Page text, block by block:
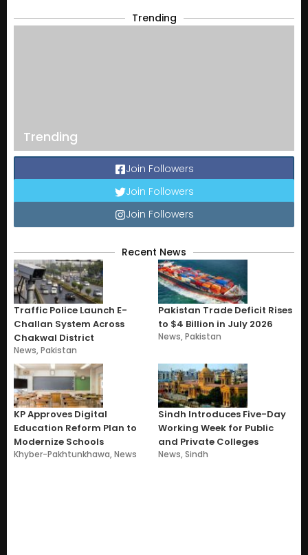
Trending
Trending
Join Followers
Join Followers
Join Followers
Recent News
Traffic Police Launch E-
Challan System Across
Chakwal District
News,Pakistan
Pakistan Trade Deficit Rises
to $4 Billion in July 2026
News,Pakistan
KP Approves Digital
Education Reform Plan to
Modernize Schools
Khyber-Pakhtunkhawa,News
Sindh Introduces Five-Day
Working Week for Public
and Private Colleges
News,Sindh